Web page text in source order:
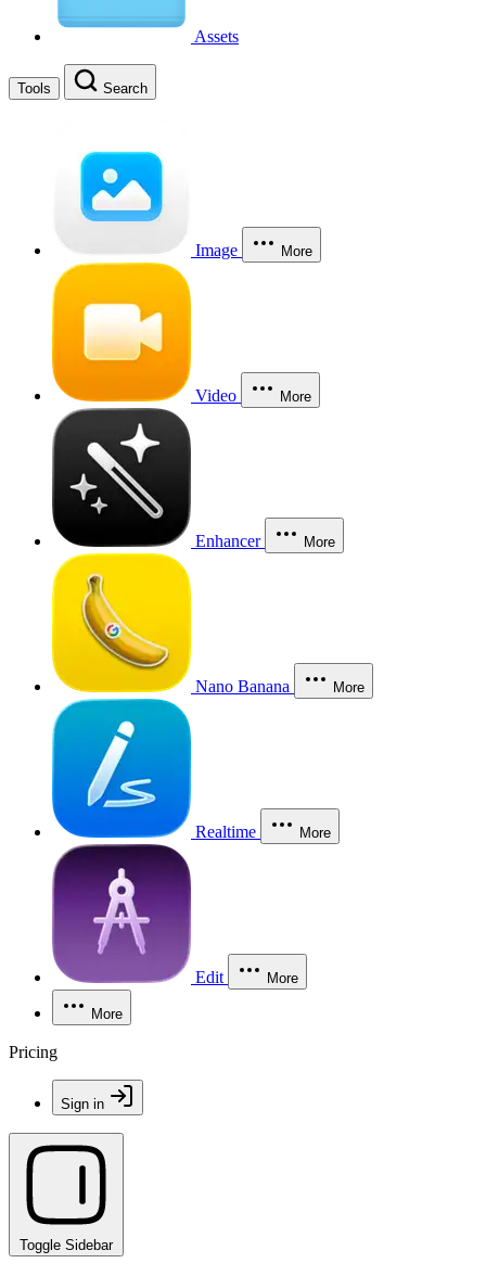
Assets
Tools Search
Image More
Video More
Enhancer More
Nano Banana More
Realtime More
Edit More
More
Pricing
Sign in
Toggle Sidebar